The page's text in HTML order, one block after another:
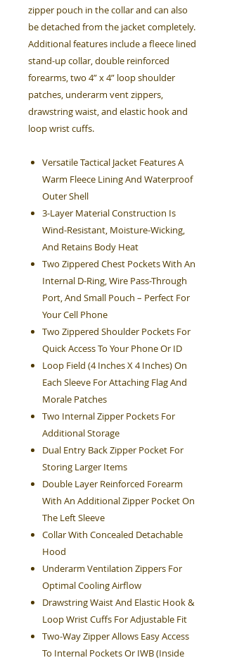
zipper pouch in the collar and can also
be detached from the jacket completely.
Additional features include a fleece lined
stand-up collar, double reinforced
forearms, two 4” x 4” loop shoulder
patches, underarm vent zippers,
drawstring waist, and elastic hook and
loop wrist cuffs.
Versatile Tactical Jacket Features A
Warm Fleece Lining And Waterproof
Outer Shell
3-Layer Material Construction Is
Wind-Resistant, Moisture-Wicking,
And Retains Body Heat
Two Zippered Chest Pockets With An
Internal D-Ring, Wire Pass-Through
Port, And Small Pouch – Perfect For
Your Cell Phone
Two Zippered Shoulder Pockets For
Quick Access To Your Phone Or ID
Loop Field (4 Inches X 4 Inches) On
Each Sleeve For Attaching Flag And
Morale Patches
Two Internal Zipper Pockets For
Additional Storage
Dual Entry Back Zipper Pocket For
Storing Larger Items
Double Layer Reinforced Forearm
With An Additional Zipper Pocket On
The Left Sleeve
Collar With Concealed Detachable
Hood
Underarm Ventilation Zippers For
Optimal Cooling Airflow
Drawstring Waist And Elastic Hook &
Loop Wrist Cuffs For Adjustable Fit
Two-Way Zipper Allows Easy Access
To Internal Pockets Or IWB (Inside